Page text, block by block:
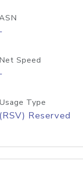
-
Net Speed
-
Usage Type
(RSV) Reserved